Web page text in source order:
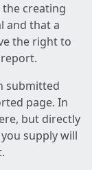
creating
and that a
the right to
submitted
page. In
but directly
supply will